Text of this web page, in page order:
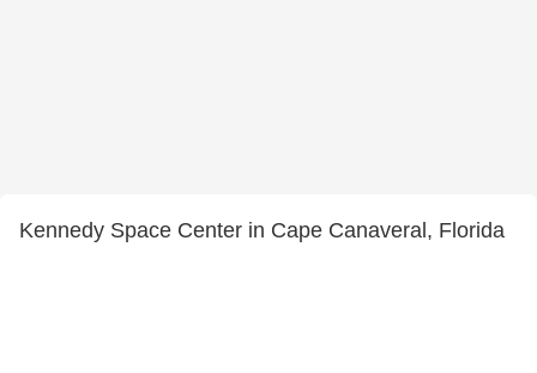
Kennedy Space Center in Cape Canaveral, Florida